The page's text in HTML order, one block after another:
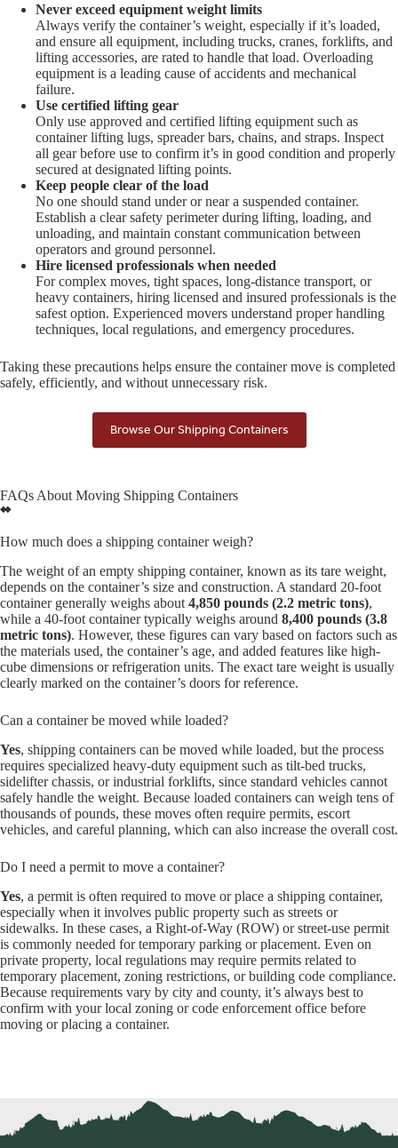
Never exceed equipment weight limits
Always verify the container’s weight, especially if it’s loaded,
and ensure all equipment, including trucks, cranes, forklifts, and
lifting accessories, are rated to handle that load. Overloading
equipment is a leading cause of accidents and mechanical
failure.
Use certified lifting gear
Only use approved and certified lifting equipment such as
container lifting lugs, spreader bars, chains, and straps. Inspect
all gear before use to confirm it’s in good condition and properly
secured at designated lifting points.
Keep people clear of the load
No one should stand under or near a suspended container.
Establish a clear safety perimeter during lifting, loading, and
unloading, and maintain constant communication between
operators and ground personnel.
Hire licensed professionals when needed
For complex moves, tight spaces, long-distance transport, or
heavy containers, hiring licensed and insured professionals is the
safest option. Experienced movers understand proper handling
techniques, local regulations, and emergency procedures.
Taking these precautions helps ensure the container move is completed
safely, efficiently, and without unnecessary risk.
Browse Our Shipping Containers
FAQs About Moving Shipping Containers
How much does a shipping container weigh?
The weight of an empty shipping container, known as its tare weight,
depends on the container’s size and construction. A standard 20-foot
container generally weighs about 4,850 pounds (2.2 metric tons),
while a 40-foot container typically weighs around 8,400 pounds (3.8
metric tons). However, these figures can vary based on factors such as
the materials used, the container’s age, and added features like high-
cube dimensions or refrigeration units. The exact tare weight is usually
clearly marked on the container’s doors for reference.
Can a container be moved while loaded?
Yes, shipping containers can be moved while loaded, but the process
requires specialized heavy-duty equipment such as tilt-bed trucks,
sidelifter chassis, or industrial forklifts, since standard vehicles cannot
safely handle the weight. Because loaded containers can weigh tens of
thousands of pounds, these moves often require permits, escort
vehicles, and careful planning, which can also increase the overall cost.
Do I need a permit to move a container?
Yes, a permit is often required to move or place a shipping container,
especially when it involves public property such as streets or
sidewalks. In these cases, a Right-of-Way (ROW) or street-use permit
is commonly needed for temporary parking or placement. Even on
private property, local regulations may require permits related to
temporary placement, zoning restrictions, or building code compliance.
Because requirements vary by city and county, it’s always best to
confirm with your local zoning or code enforcement office before
moving or placing a container.